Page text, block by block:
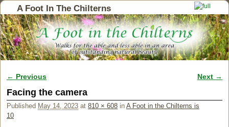
A Foot In The Chilterns
Image navigation
← Previous Next →
Facing the camera
Published May 14, 2023 at 810 × 608 in A Foot in the Chilterns is
10